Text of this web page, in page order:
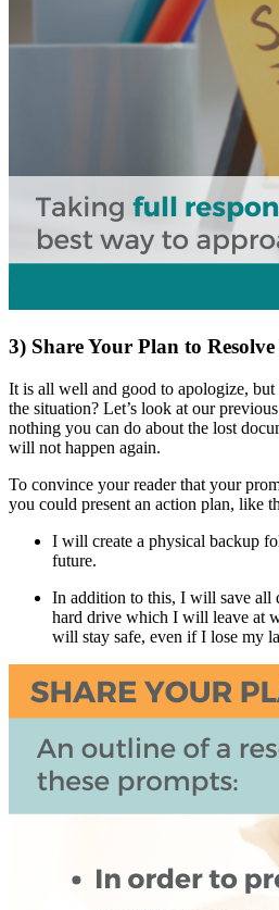
3) Share Your Plan to Resolve
It is all well and good to apologize,
the situation? Let’s look at our
nothing you can do about the lost
will not happen again.
To convince your reader that your
you could present an action plan, like
I will create a physical backup
future.
In addition to this, I will save all
hard drive which I will leave at
will stay safe, even if I lose my